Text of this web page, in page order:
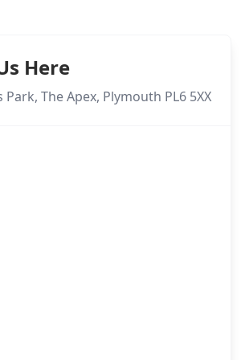
Here
Park, The Apex, Plymouth PL6 5XX